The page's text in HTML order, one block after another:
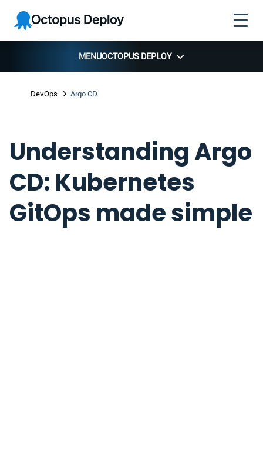
Skip to
navigation
Skip to
main
content
Skip to
footer
Octopus
Deploy
MENUOCTOPUS DEPLOY
DevOps Argo CD
Understanding Argo
CD: Kubernetes
GitOps made simple